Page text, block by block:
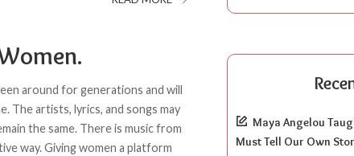
around for generations and will
The artists, lyrics, and songs may
the same. There is music from
way. Giving women a platform
Maya Angelou
Must Tell Our Own